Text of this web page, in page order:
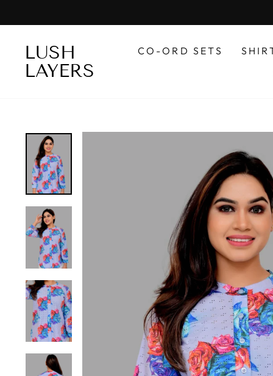
to
LUSH
LAYERS
CO-ORD SETS